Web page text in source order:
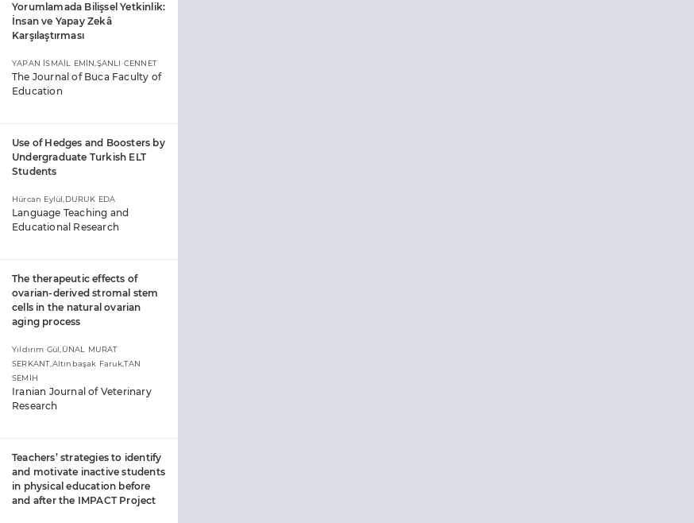
Yorumlamada Bilişsel Yetkinlik:
İnsan ve Yapay Zekâ
Karşılaştırması
YAPAN İSMAİL EMİN,ŞANLI CENNET
The Journal of Buca Faculty of
Education
Use of Hedges and Boosters by
Undergraduate Turkish ELT
Students
Hürcan Eylül,DURUK EDA
Language Teaching and
Educational Research
The therapeutic effects of
ovarian-derived stromal stem
cells in the natural ovarian
aging process
Yıldırım Gül,ÜNAL MURAT
SERKANT,Altınbaşak Faruk,TAN
SEMİH
Iranian Journal of Veterinary
Research
Teachers’ strategies to identify
and motivate inactive students
in physical education before
and after the IMPACT Project